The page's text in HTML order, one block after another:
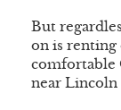
But
on is renting
comfortable
near Lincoln